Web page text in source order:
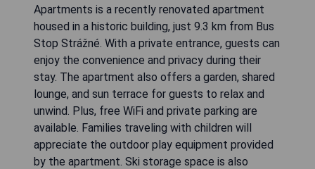
Apartments is a recently renovated apartment
housed in a historic building, just 9.3 km from Bus
Stop Strážné. With a private entrance, guests can
enjoy the convenience and privacy during their
stay. The apartment also offers a garden, shared
lounge, and sun terrace for guests to relax and
unwind. Plus, free WiFi and private parking are
available. Families traveling with children will
appreciate the outdoor play equipment provided
by the apartment. Ski storage space is also